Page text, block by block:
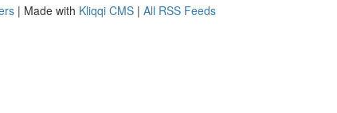
| Made with Kliqqi CMS | All RSS Feeds